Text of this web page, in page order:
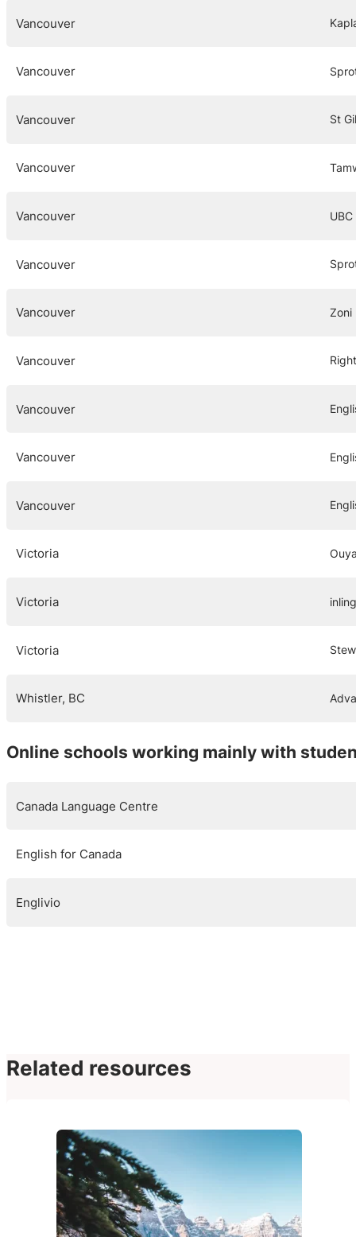
Vancouver
Vancouver
Vancouver St
Vancouver
Vancouver
Vancouver
Vancouver Zoni
Vancouver
Vancouver
Vancouver
Vancouver
Victoria
Victoria
Victoria
Whistler, BC
Online schools working mainly with
Canada Language Centre
English for Canada
Englivio
Related resources